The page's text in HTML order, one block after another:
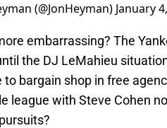
(@JonHeyman) January
embarrassing? The
the DJ LeMahieu
to bargain shop in free
league with Steve Cohen